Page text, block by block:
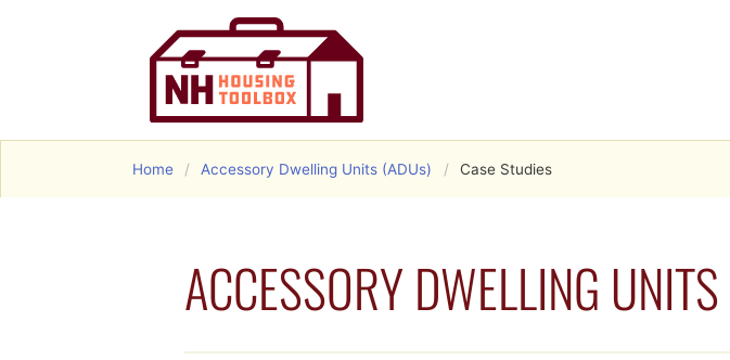
Home Accessory Dwelling Units (ADUs) Case Studies
ACCESSORY DWELLING